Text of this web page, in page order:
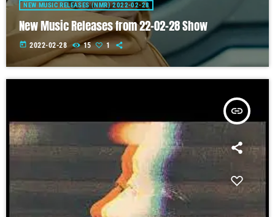
NEW MUSIC RELEASES (NMR) 2022-02-28
New Music Releases from 22-02-28 Show
today 2022-02-28 15 1
insert_link